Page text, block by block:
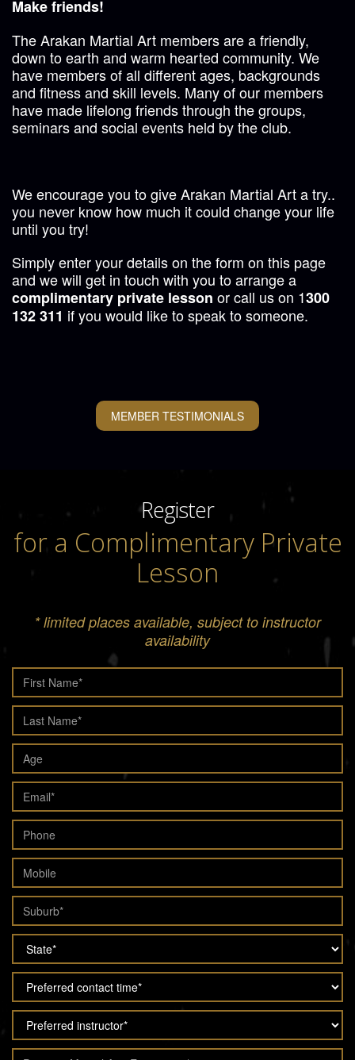
Make friends!
The Arakan Martial Art members are a friendly,
down to earth and warm hearted community. We
have members of all different ages, backgrounds
and fitness and skill levels. Many of our members
have made lifelong friends through the groups,
seminars and social events held by the club.
We encourage you to give Arakan Martial Art a try..
you never know how much it could change your life
until you try!
Simply enter your details on the form on this page
and we will get in touch with you to arrange a
complimentary private lesson or call us on 1300
132 311 if you would like to speak to someone.
MEMBER TESTIMONIALS
Register
for a Complimentary Private
Lesson
* limited places available, subject to instructor
availability